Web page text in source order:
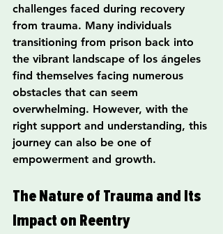
challenges faced during recovery
from trauma. Many individuals
transitioning from prison back into
the vibrant landscape of los ángeles
find themselves facing numerous
obstacles that can seem
overwhelming. However, with the
right support and understanding, this
journey can also be one of
empowerment and growth.
The Nature of Trauma and Its
Impact on Reentry